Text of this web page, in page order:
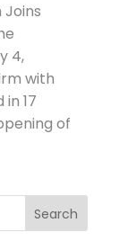
Joins
4,
with
17
of
Search